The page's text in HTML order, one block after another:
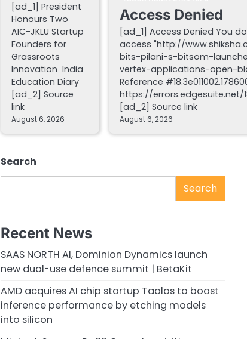
[ad_1] President
Honours Two
AIC-JKLU Startup
Founders for
Grassroots
Innovation India
Education Diary
[ad_2] Source
link
August 6, 2026
Access Denied
[ad_1] Access Denied You
access "http://
bits-pilani-s-bitsom-
vertex-applications-open-
Reference
https://errors.edgesuite.net/
[ad_2] Source link
August 6, 2026
Search
Search
Recent News
SAAS NORTH AI, Dominion Dynamics launch
new dual-use defence summit | BetaKit
AMD acquires AI chip startup Taalas to boost
inference performance by etching models
into silicon